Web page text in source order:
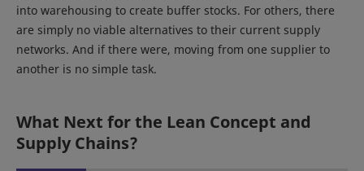
into warehousing to create buffer stocks. For others, there
are simply no viable alternatives to their current supply
networks. And if there were, moving from one supplier to
another is no simple task.
What Next for the Lean Concept and
Supply Chains?